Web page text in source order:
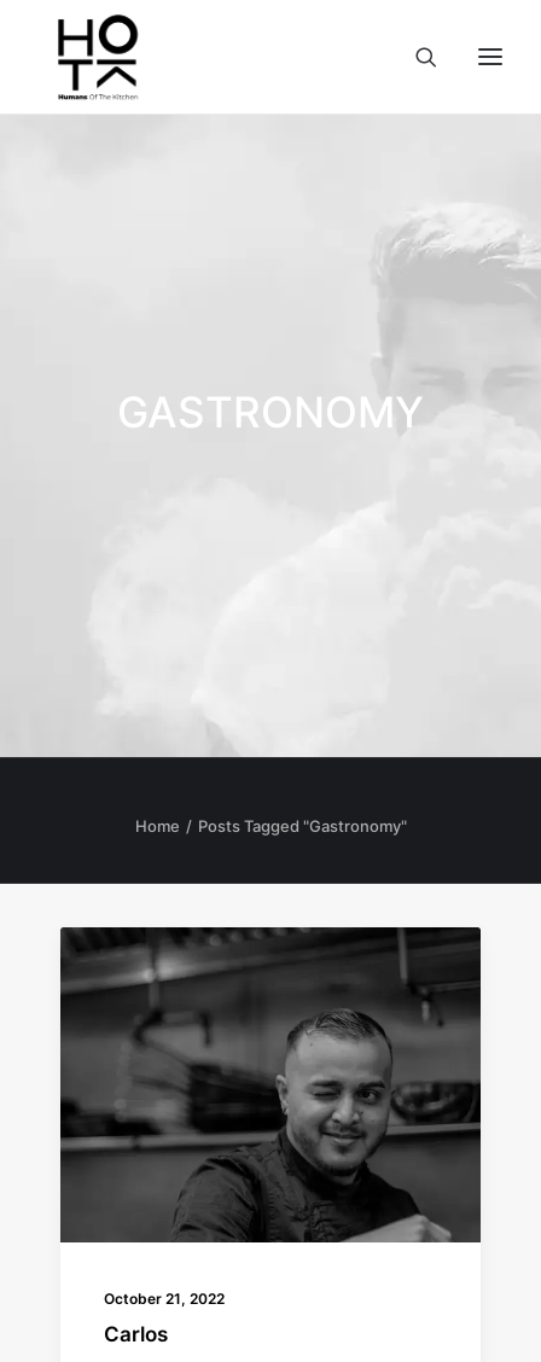
GASTRONOMY
Home Posts Tagged "Gastronomy"
October 21, 2022
Carlos